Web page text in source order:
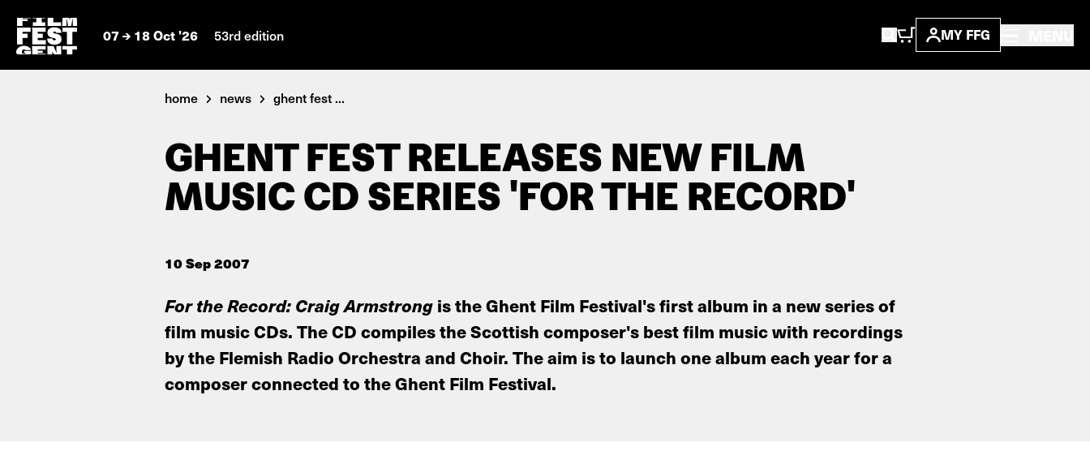
07 18 Oct '26 53rd edition MY FFG
home news ghent fest ...
GHENT FEST RELEASES NEW FILM
MUSIC CD SERIES 'FOR THE RECORD'
10 Sep 2007
For the Record: Craig Armstrong is the Ghent Film Festival's first album in a new series of
film music CDs. The CD compiles the Scottish composer's best film music with recordings
by the Flemish Radio Orchestra and Choir. The aim is to launch one album each year for a
composer connected to the Ghent Film Festival.